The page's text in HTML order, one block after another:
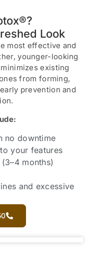
Look
most effective and
younger-looking
existing
from forming,
prevention and
no downtime
your features
months)
and excessive